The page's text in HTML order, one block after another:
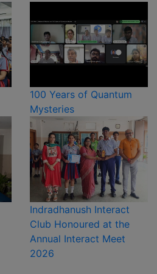
100 Years of Quantum
Mysteries
Indradhanush Interact
Club Honoured at the
Annual Interact Meet
2026